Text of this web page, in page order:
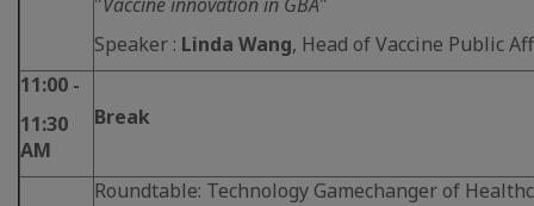
Speaker : Linda Wang, Head of Vaccine Public
11:00 -
11:30
AM
Break
Roundtable: Technology Gamechanger of